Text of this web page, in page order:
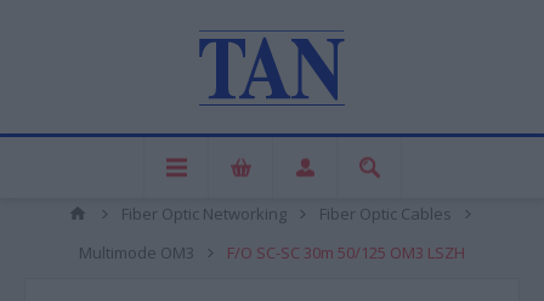
Fiber Optic Networking
Fiber Optic Cables
Multimode OM3
F/O SC-SC 30m 50/125 OM3 LSZH